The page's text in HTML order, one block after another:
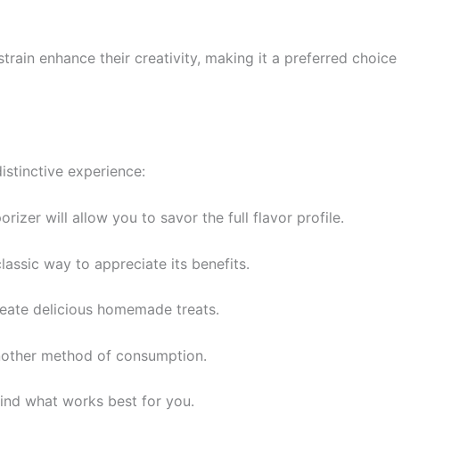
enhance their creativity, making it a preferred choice
experience:
will allow you to savor the full flavor profile.
way to appreciate its benefits.
delicious homemade treats.
method of consumption.
what works best for you.